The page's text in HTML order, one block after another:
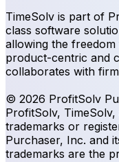
TimeSolv is part of
class software
allowing the
product-centric and
collaborates with
© 2026 ProfitSolv
ProfitSolv,
trademarks or
Purchaser, Inc. and
trademarks are the